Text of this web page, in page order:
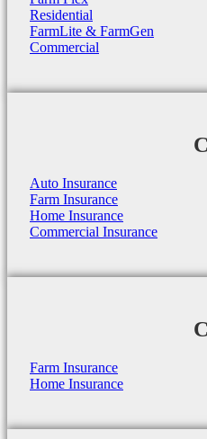
Residential
FarmLite & FarmGen
Commercial
Auto Insurance
Farm Insurance
Home Insurance
Commercial Insurance
Farm Insurance
Home Insurance